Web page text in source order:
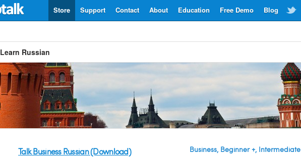
Blog
Free Demo
Education
About
Contact
Support
Store
Learn Russian
Talk Business Russian (Download) Business, Beginner +, Intermediate